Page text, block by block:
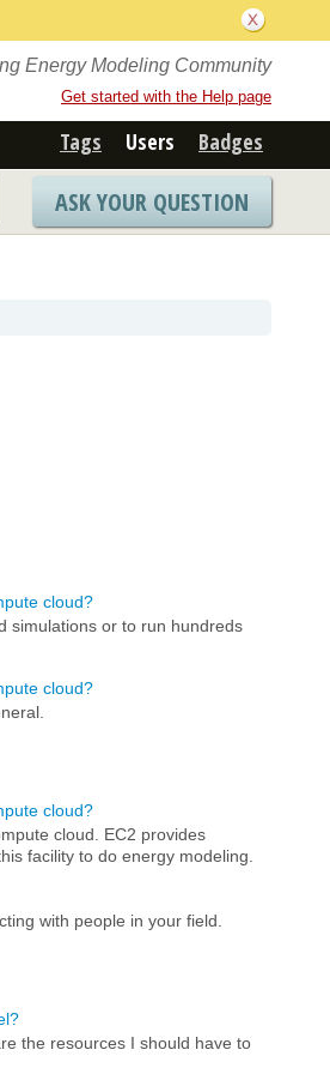
Energy Modeling Community
Get started with the Help page
Tags Users Badges
ASK YOUR QUESTION
cloud?
simulations or to run hundreds
cloud?
cloud?
cloud. EC2 provides
facility to do energy modeling.
with people in your field.
the resources I should have to